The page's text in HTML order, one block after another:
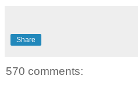
Share
570 comments: